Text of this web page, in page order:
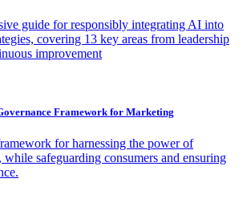
guide for responsibly integrating AI into
covering 13 key areas from leadership
improvement
Framework for Marketing
for harnessing the power of
while safeguarding consumers and ensuring